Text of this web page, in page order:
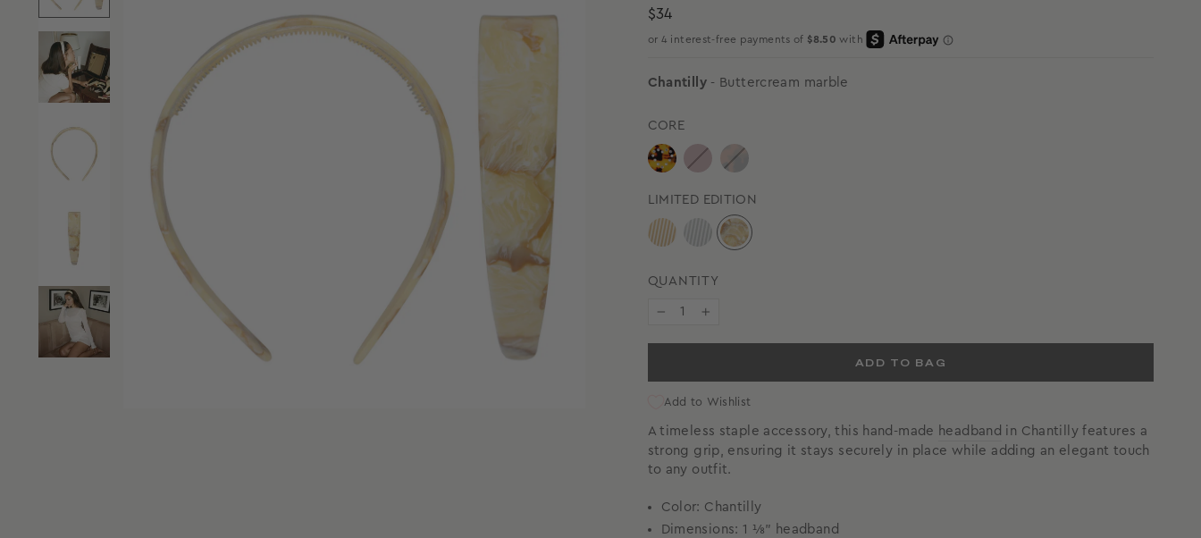
Regular
price
$34
Chantilly- Buttercream marble
CORE
LIMITED EDITION
QUANTITY
ADD TO BAG
Add to Wishlist
A timeless staple accessory, this hand-made headband in Chantilly features a
strong grip, ensuring it stays securely in place while adding an elegant touch
to any outfit.
Color: Chantilly
Dimensions: 1 ⅛” headband